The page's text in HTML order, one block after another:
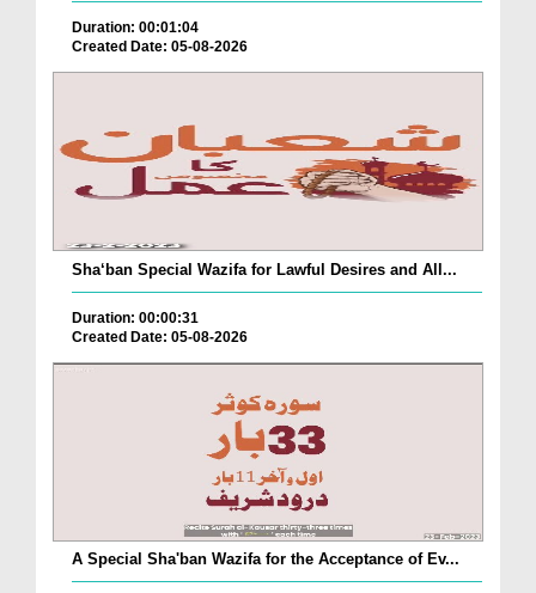
Duration: 00:01:04
Created Date: 05-08-2026
Sha‘ban Special Wazifa for Lawful Desires and All...
Duration: 00:00:31
Created Date: 05-08-2026
A Special Sha'ban Wazifa for the Acceptance of Ev...